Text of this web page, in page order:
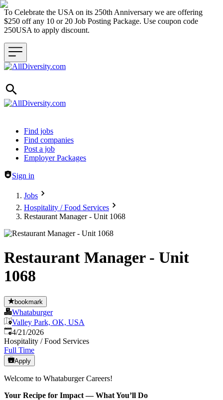
To Celebrate the USA on its 250th Anniversary we are offering
$250 off any 10 or 20 Job Posting Package. Use coupon code
250USA to apply discount.
Header navigation
Find jobs
Find companies
Post a job
Employer Packages
Sign in
Jobs
Hospitality / Food Services
Restaurant Manager - Unit 1068
Restaurant Manager - Unit
1068
bookmark
Whataburger
Valley Park, OK, USA
Published:
4/21/2026
Hospitality / Food Services
Full Time
Apply
Welcome to Whataburger Careers!
Your Recipe for Impact — What You’ll Do